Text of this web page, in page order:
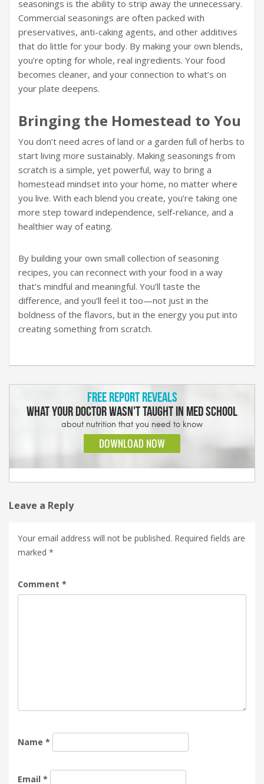
seasonings is the ability to strip away the unnecessary.
Commercial seasonings are often packed with
preservatives, anti-caking agents, and other additives
that do little for your body. By making your own blends,
you’re opting for whole, real ingredients. Your food
becomes cleaner, and your connection to what’s on
your plate deepens.
Bringing the Homestead to You
You don’t need acres of land or a garden full of herbs to
start living more sustainably. Making seasonings from
scratch is a simple, yet powerful, way to bring a
homestead mindset into your home, no matter where
you live. With each blend you create, you’re taking one
more step toward independence, self-reliance, and a
healthier way of eating.
By building your own small collection of seasoning
recipes, you can reconnect with your food in a way
that’s mindful and meaningful. You’ll taste the
difference, and you’ll feel it too—not just in the
boldness of the flavors, but in the energy you put into
creating something from scratch.
Leave a Reply
Your email address will not be published. Required fields are
marked *
Comment *
Name *
Email *